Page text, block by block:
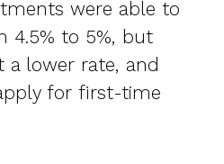
were able to
4.5% to 5%, but
a lower rate, and
for first-time